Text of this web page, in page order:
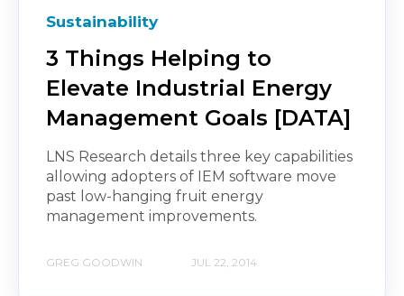
Sustainability
3 Things Helping to
Elevate Industrial Energy
Management Goals [DATA]
LNS Research details three key capabilities
allowing adopters of IEM software move
past low-hanging fruit energy
management improvements.
GREG GOODWIN JUL 22, 2014